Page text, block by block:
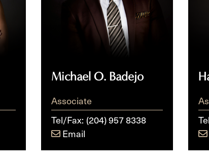
Michael O. Badejo
Associate
Tel/Fax: (204) 957 8338
Email